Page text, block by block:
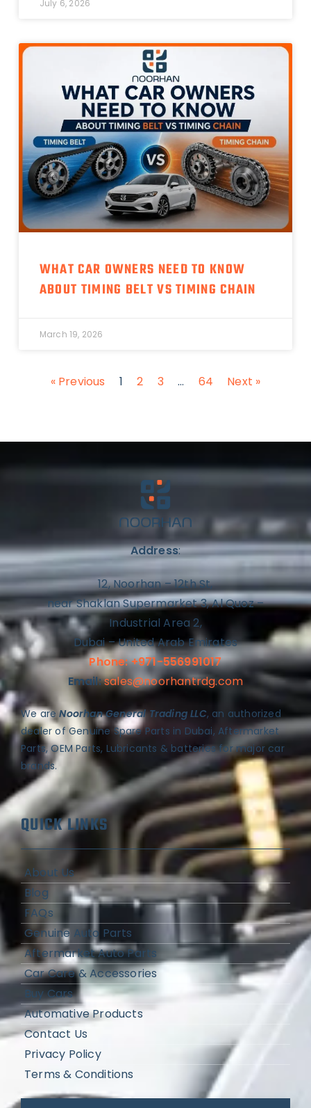
July 6, 2026
WHAT CAR OWNERS NEED TO KNOW
ABOUT TIMING BELT VS TIMING CHAIN
March 19, 2026
« Previous 1 2 3 … 64 Next »
Address:
12, Noorhan – 12th St,
near Shaklan Supermarket 3, Al Quoz –
Industrial Area 2,
Dubai – United Arab Emirates
Phone: +971-556991017
Email:sales@noorhantrdg.com
We areNoorhan General Trading LLC, an authorized
dealer of Genuine Spare Parts in Dubai, Aftermarket
Parts, OEM Parts, Lubricants & batteries for major car
brands.
QUICK LINKS
About Us
Blog
FAQs
Genuine Auto Parts
Aftermarket Auto Parts
Car Care & Accessories
Buy Cars
Automative Products
Contact Us
Privacy Policy
Terms & Conditions